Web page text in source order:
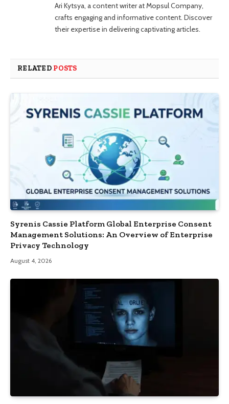
Ari Kytsya, a content writer at Mopsul Company,
crafts engaging and informative content. Discover
their expertise in delivering captivating articles.
RELATED POSTS
Syrenis Cassie Platform Global Enterprise Consent
Management Solutions: An Overview of Enterprise
Privacy Technology
August 4, 2026